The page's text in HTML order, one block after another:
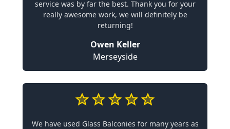
service was by far the best. Thank you for your
really awesome work, we will definitely be
returning!
Owen Keller
Merseyside
We have used Glass Balconies for many years as